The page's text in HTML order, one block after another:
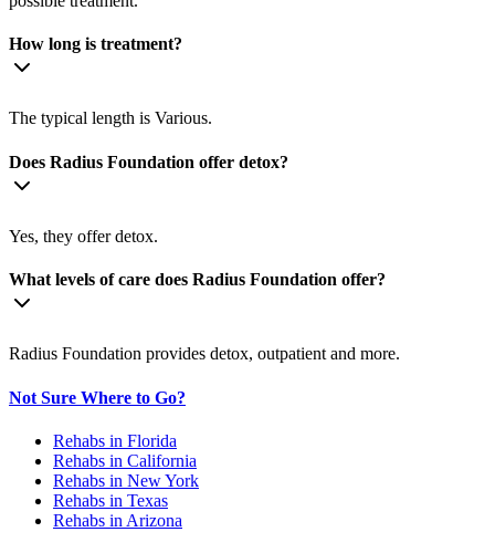
How long is treatment?
The typical length is Various.
Does Radius Foundation offer detox?
Yes, they offer detox.
What levels of care does Radius Foundation offer?
Radius Foundation provides detox, outpatient and more.
Not Sure Where to Go?
Rehabs in Florida
Rehabs in California
Rehabs in New York
Rehabs in Texas
Rehabs in Arizona